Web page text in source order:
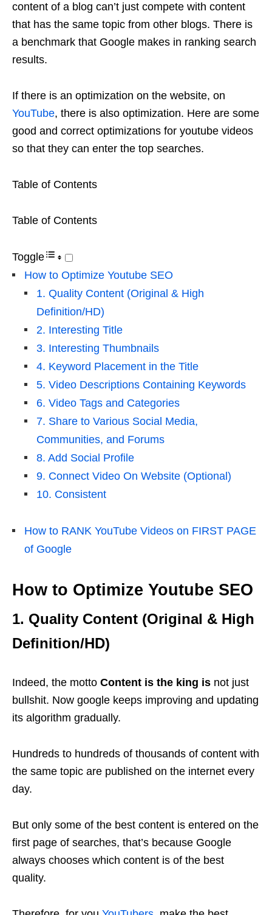
content of a blog can’t just compete with content
that has the same topic from other blogs. There is
a benchmark that Google makes in ranking search
results.
If there is an optimization on the website, on
YouTube, there is also optimization. Here are some
good and correct optimizations for youtube videos
so that they can enter the top searches.
Table of Contents
Table of Contents
Toggle
How to Optimize Youtube SEO
1. Quality Content (Original & High
Definition/HD)
2. Interesting Title
3. Interesting Thumbnails
4. Keyword Placement in the Title
5. Video Descriptions Containing Keywords
6. Video Tags and Categories
7. Share to Various Social Media,
Communities, and Forums
8. Add Social Profile
9. Connect Video On Website (Optional)
10. Consistent
How to RANK YouTube Videos on FIRST PAGE
of Google
How to Optimize Youtube SEO
1. Quality Content (Original & High
Definition/HD)
Indeed, the motto Content is the king is not just
bullshit. Now google keeps improving and updating
its algorithm gradually.
Hundreds to hundreds of thousands of content with
the same topic are published on the internet every
day.
But only some of the best content is entered on the
first page of searches, that’s because Google
always chooses which content is of the best
quality.